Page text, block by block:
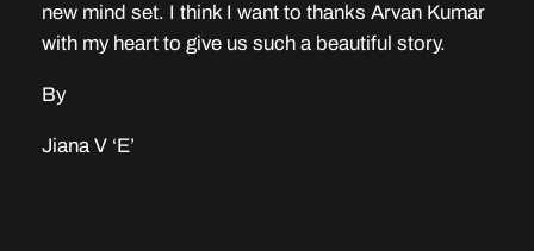
new mind set. I think I want to thanks Arvan Kumar
with my heart to give us such a beautiful story.
By
Jiana V ‘E’